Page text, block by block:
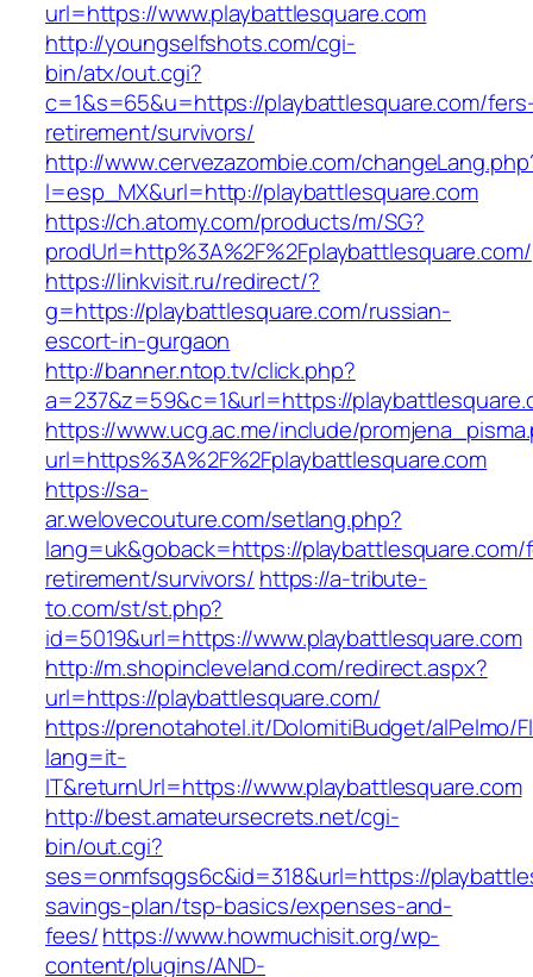
url=https://www.playbattlesquare.com
http://youngselfshots.com/cgi-
bin/atx/out.cgi?
c=1&s=65&u=https://playbattlesquare.com/
retirement/survivors/
http://www.cervezazombie.com/
l=esp_MX&url=http://playbattlesquare.com
https://ch.atomy.com/products/m/SG?
prodUrl=http%3A%2F%2Fplaybattlesquare.com/
https://linkvisit.ru/redirect/?
g=https://playbattlesquare.com/russian-
escort-in-gurgaon
http://banner.ntop.tv/click.php?
a=237&z=59&c=1&url=https://
https://www.ucg.ac.me/include/
url=https%3A%2F%2Fplaybattlesquare.com
https://sa-
ar.welovecouture.com/setlang.php?
lang=uk&goback=https://
retirement/survivors/ https://a-tribute-
to.com/st/st.php?
id=5019&url=https://www.playbattlesquare.com
http://m.shopincleveland.com/redirect.aspx?
url=https://playbattlesquare.com/
https://prenotahotel.it/DolomitiBudget/alPelmo/
lang=it-
IT&returnUrl=https://www.playbattlesquare.com
http://best.amateursecrets.net/cgi-
bin/out.cgi?
ses=onmfsqgs6c&id=318&url=https://
savings-plan/tsp-basics/expenses-and-
fees/https://www.howmuchisit.org/wp-
content/plugins/AND-